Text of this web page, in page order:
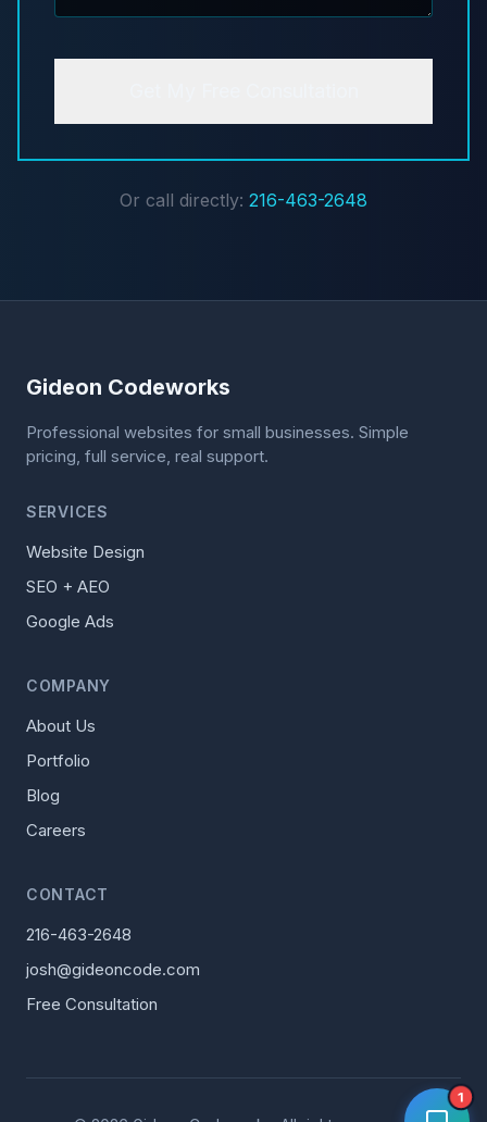
Or call directly: 216-463-2648
Gideon Codeworks
Professional websites for small businesses. Simple
pricing, full service, real support.
SERVICES
Website Design
SEO + AEO
Google Ads
COMPANY
About Us
Portfolio
Blog
Careers
CONTACT
216-463-2648
josh@gideoncode.com
Free Consultation
1